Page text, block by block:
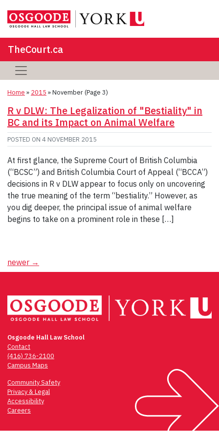
TheCourt.ca
Home » 2015 »November(Page 3)
R v DLW: The Legalization of "Bestiality" in
BC and its Impact on Animal Welfare
POSTED ON 4 NOVEMBER 2015
At first glance, the Supreme Court of British Columbia
(“BCSC”) and British Columbia Court of Appeal (“BCCA”)
decisions in R v DLW appear to focus only on uncovering
the true meaning of the term “bestiality.” However, as
you dig deeper, the principal issue of animal welfare
begins to take on a prominent role in these […]
Posts
newer →
Osgoode Hall Law School
Contact
(416) 736-2100
Campus Maps
Community Safety
Privacy & Legal
Accessibility
Careers